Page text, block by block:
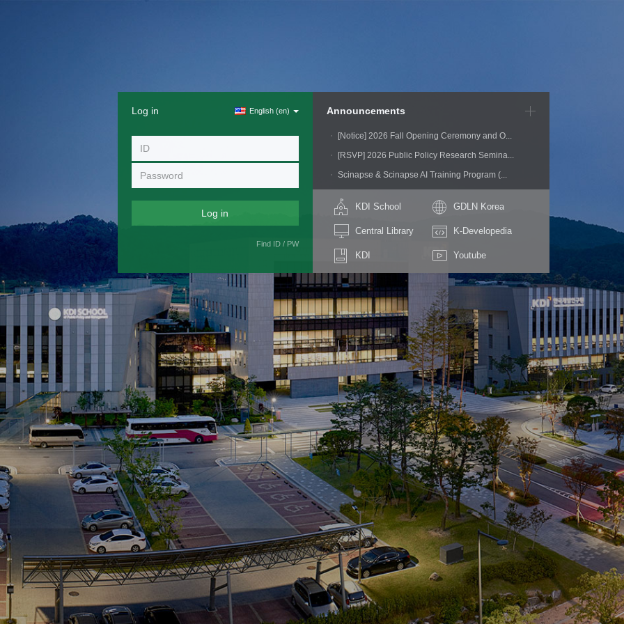
Log in English ‎(en)‎
Find ID / PW
Announcements
[Notice] 2026 Fall Opening Ceremony and O...
[RSVP] 2026 Public Policy Research Semina...
Scinapse & Scinapse AI Training Program (...
KDI School GDLN Korea
Central Library K-Developedia
KDI Youtube